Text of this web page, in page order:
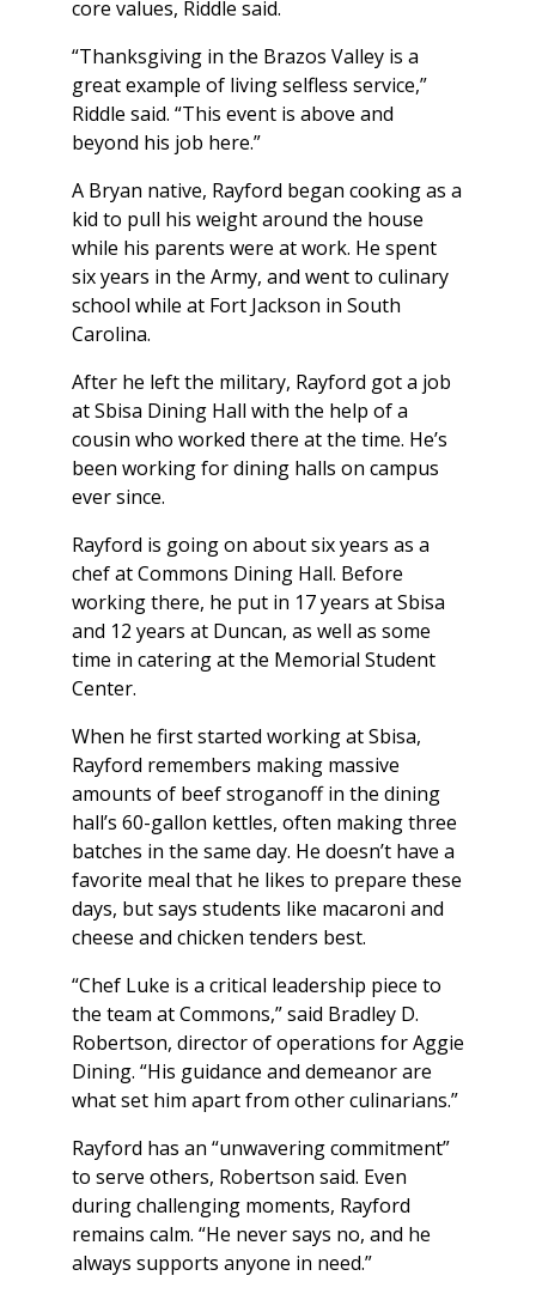
core values, Riddle said.
“Thanksgiving in the Brazos Valley is a
great example of living selfless service,”
Riddle said. “This event is above and
beyond his job here.”
A Bryan native, Rayford began cooking as a
kid to pull his weight around the house
while his parents were at work. He spent
six years in the Army, and went to culinary
school while at Fort Jackson in South
Carolina.
After he left the military, Rayford got a job
at Sbisa Dining Hall with the help of a
cousin who worked there at the time. He’s
been working for dining halls on campus
ever since.
Rayford is going on about six years as a
chef at Commons Dining Hall. Before
working there, he put in 17 years at Sbisa
and 12 years at Duncan, as well as some
time in catering at the Memorial Student
Center.
When he first started working at Sbisa,
Rayford remembers making massive
amounts of beef stroganoff in the dining
hall’s 60-gallon kettles, often making three
batches in the same day. He doesn’t have a
favorite meal that he likes to prepare these
days, but says students like macaroni and
cheese and chicken tenders best.
“Chef Luke is a critical leadership piece to
the team at Commons,” said Bradley D.
Robertson, director of operations for Aggie
Dining. “His guidance and demeanor are
what set him apart from other culinarians.”
Rayford has an “unwavering commitment”
to serve others, Robertson said. Even
during challenging moments, Rayford
remains calm. “He never says no, and he
always supports anyone in need.”